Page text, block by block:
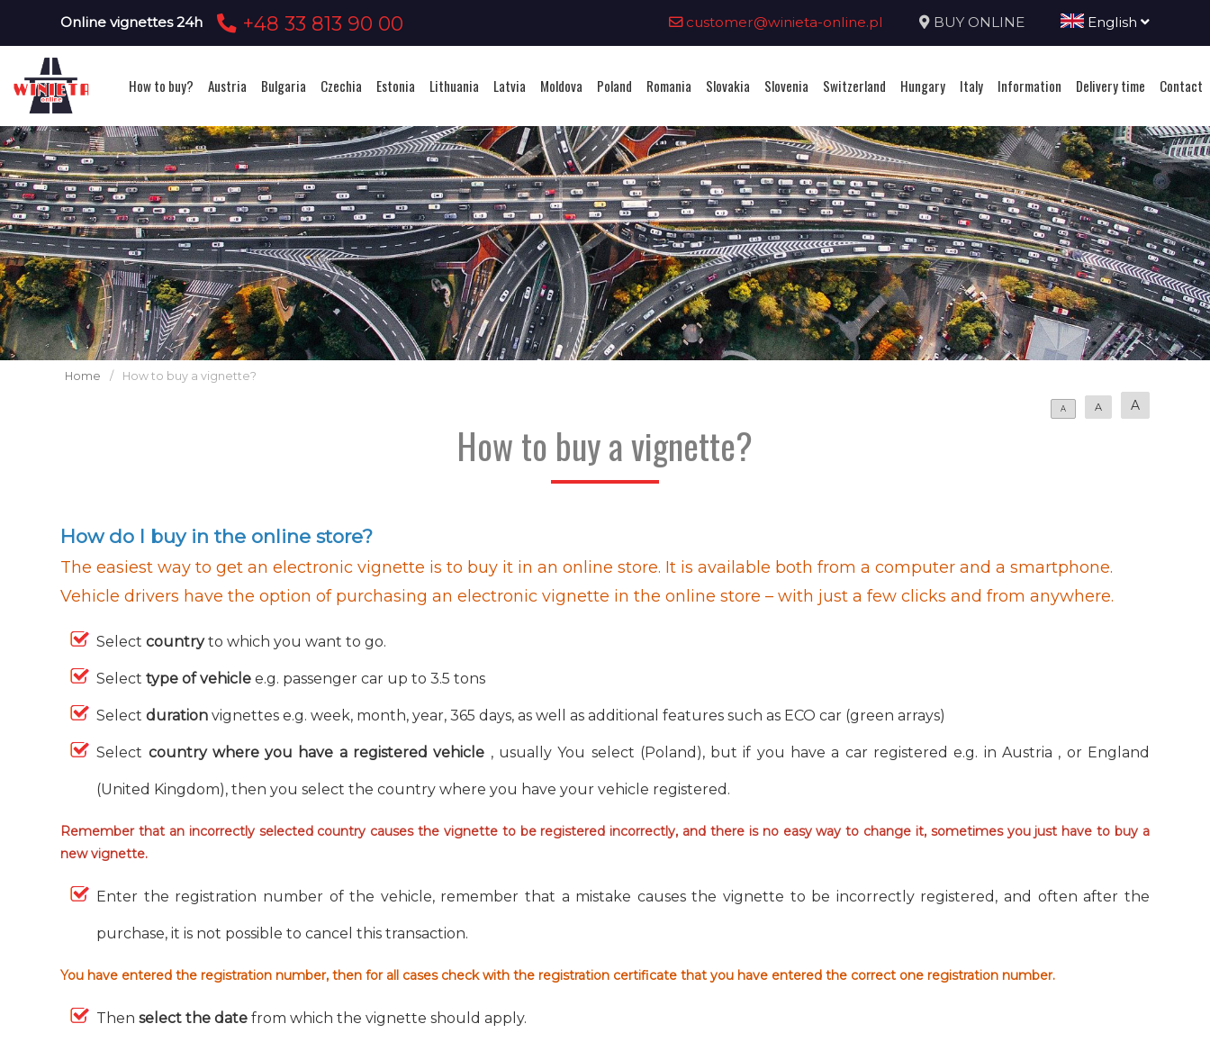
Online vignettes 24h +48 33 813 90 00 customer@winieta-online.pl BUY ONLINE English
How to buy? Austria Bulgaria Czechia Estonia Lithuania Latvia Moldova Poland Romania Slovakia Slovenia Switzerland Hungary Italy Information Delivery time Contact
Home / How to buy a vignette?
A A A
How to buy a vignette?
How do I buy in the online store?
The easiest way to get an electronic vignette is to buy it in an online store. It is available both from a computer and a smartphone.
Vehicle drivers have the option of purchasing an electronic vignette in the online store – with just a few clicks and from anywhere.
Selectcountryto which you want to go.
Selecttype of vehiclee.g. passenger car up to 3.5 tons
Selectdurationvignettes e.g. week, month, year, 365 days, as well as additional features such as ECO car (green arrays)
Select country where you have a registered vehicle , usually You select (Poland), but if you have a car registered e.g. in Austria , or England
(United Kingdom), then you select the country where you have your vehicle registered.
Remember that an incorrectly selected country causes the vignette to be registered incorrectly, and there is no easy way to change it, sometimes you just have to buy a
new vignette.
Enter the registration number of the vehicle, remember that a mistake causes the vignette to be incorrectly registered, and often after the
purchase, it is not possible to cancel this transaction.
You have entered the registration number, then for all cases check with the registration certificate that you have entered the correct one registration number.
Thenselect the datefrom which the vignette should apply.